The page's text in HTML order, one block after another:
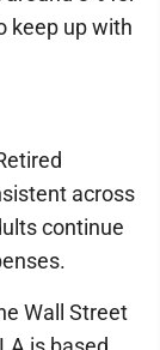
keep up with
across
continue
Wall Street